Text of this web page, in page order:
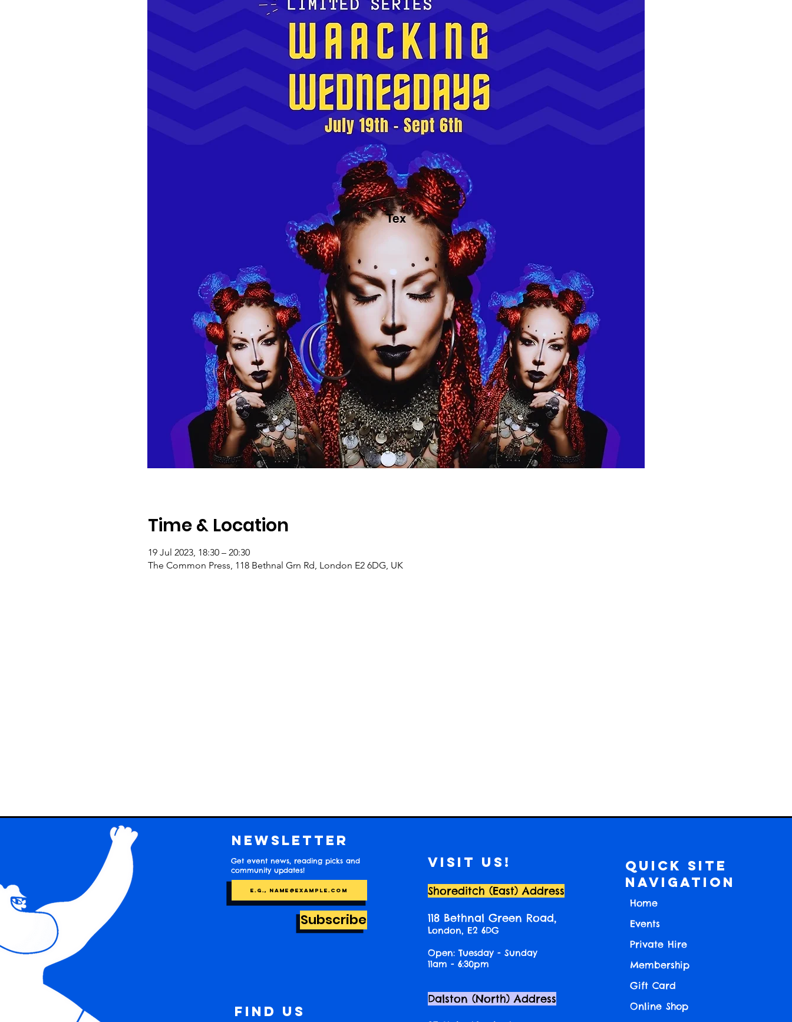
Time & Location
19 Jul 2023, 18:30 – 20:30
The Common Press, 118 Bethnal Grn Rd, London E2 6DG, UK
Newsletter
Get event news, reading picks and
community updates!
Subscribe
Find us
Visit us!
Shoreditch (East) Address
118 Bethnal Green Road,
London, E2 6DG
Open: Tuesday - Sunday
11am - 6:30pm
Dalston (North) Address
Quick Site
Navigation
Home
Events
Private Hire
Membership
Gift Card
Online Shop